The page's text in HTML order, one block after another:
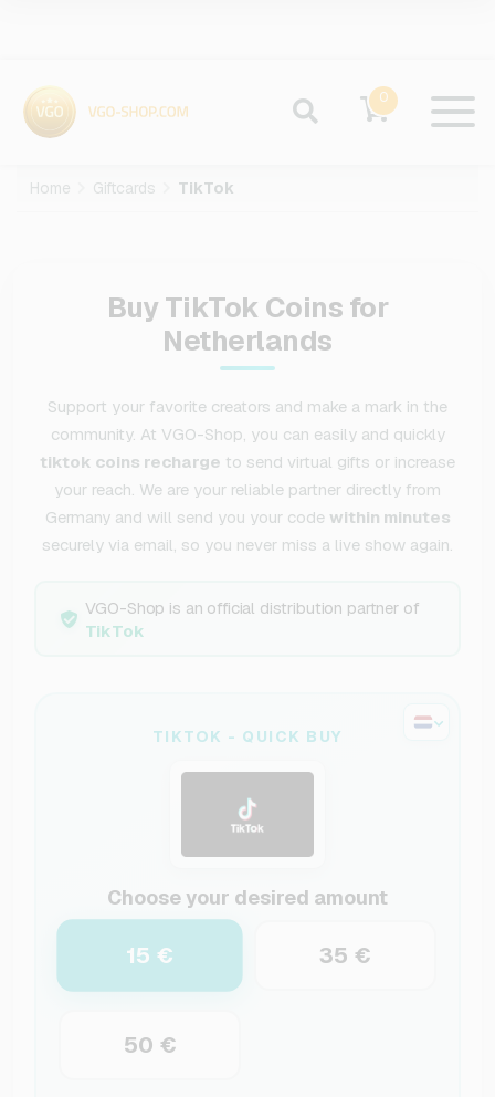
0
Home Giftcards TikTok
Buy TikTok Coins for
Netherlands
Support your favorite creators and make a mark in the
community. At VGO-Shop, you can easily and quickly
tiktok coins recharge to send virtual gifts or increase
your reach. We are your reliable partner directly from
Germany and will send you your code within minutes
securely via email, so you never miss a live show again.
VGO-Shop is an official distribution partner of
TikTok
TIKTOK - QUICK BUY
Choose your desired amount
15 € 35 €
50 €